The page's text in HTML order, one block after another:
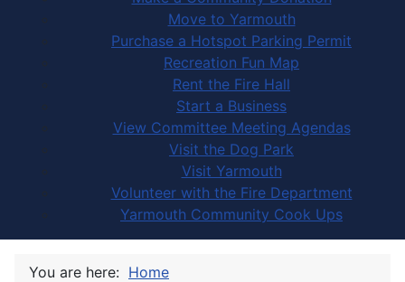
Move to Yarmouth
Purchase a Hotspot Parking Permit
Recreation Fun Map
Rent the Fire Hall
Start a Business
View Committee Meeting Agendas
Visit the Dog Park
Visit Yarmouth
Volunteer with the Fire Department
Yarmouth Community Cook Ups
You are here: Home